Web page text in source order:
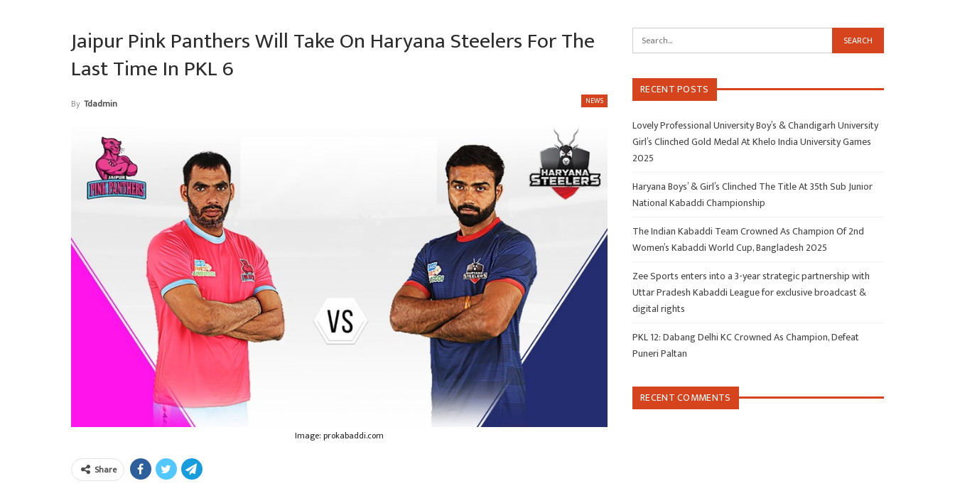
Jaipur Pink Panthers Will Take On Haryana Steelers For The
Last Time In PKL 6
NEWS
By Tdadmin
Image: prokabaddi.com
Share
RECENT POSTS
Lovely Professional University Boy’s & Chandigarh University
Girl’s Clinched Gold Medal At Khelo India University Games
2025
Haryana Boys’ & Girl’s Clinched The Title At 35th Sub Junior
National Kabaddi Championship
The Indian Kabaddi Team Crowned As Champion Of 2nd
Women’s Kabaddi World Cup, Bangladesh 2025
Zee Sports enters into a 3-year strategic partnership with
Uttar Pradesh Kabaddi League for exclusive broadcast &
digital rights
PKL 12: Dabang Delhi KC Crowned As Champion, Defeat
Puneri Paltan
RECENT COMMENTS